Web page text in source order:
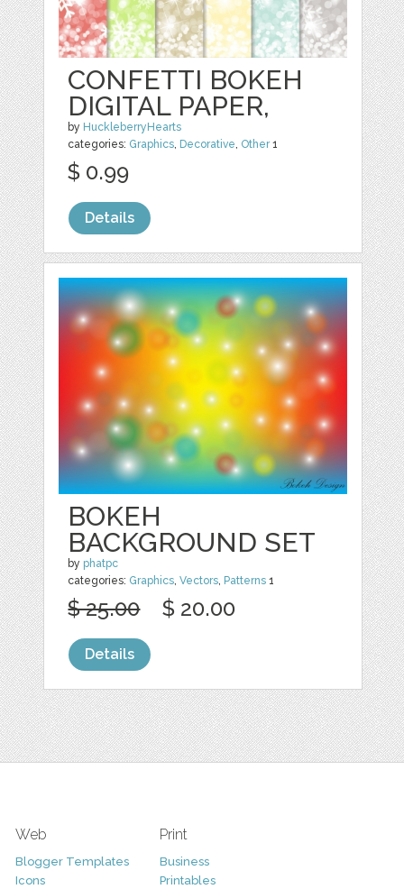
CONFETTI BOKEH
DIGITAL PAPER,
by HuckleberryHearts
categories: Graphics, Decorative, Other1
$ 0.99
Details
BOKEH
BACKGROUND SET
by phatpc
categories: Graphics,Vectors, Patterns 1
$ 25.00 $ 20.00
Details
Web
Blogger Templates
Icons
Print
Business
Printables